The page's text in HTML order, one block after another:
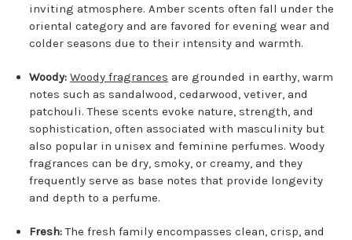
inviting atmosphere. Amber scents often fall under the
oriental category and are favored for evening wear and
colder seasons due to their intensity and warmth.
Woody: Woody fragrances are grounded in earthy, warm
notes such as sandalwood, cedarwood, vetiver, and
patchouli. These scents evoke nature, strength, and
sophistication, often associated with masculinity but
also popular in unisex and feminine perfumes. Woody
fragrances can be dry, smoky, or creamy, and they
frequently serve as base notes that provide longevity
and depth to a perfume.
Fresh:The fresh family encompasses clean, crisp, and